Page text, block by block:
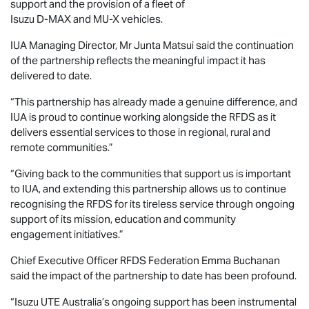
support and the provision of a fleet of
Isuzu D-MAXand MU-Xvehicles.
IUA Managing Director, Mr Junta Matsui said the continuation
of the partnership reflects the meaningful impact it has
delivered to date.
“This partnership has already made a genuine difference, and
IUA is proud to continue working alongside the RFDS as it
delivers essential services to those in regional, rural and
remote communities.”
“Giving back to the communities that support us is important
to IUA, and extending this partnership allows us to continue
recognising the RFDS for its tireless service through ongoing
support of its mission, education and community
engagement initiatives.”
Chief Executive Officer RFDS Federation Emma Buchanan
said the impact of the partnership to date has been profound.
“Isuzu UTEAustralia’s ongoing support has been instrumental